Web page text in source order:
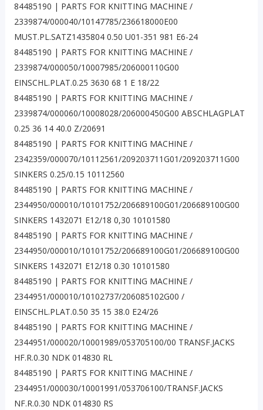
84485190 | PARTS FOR KNITTING MACHINE /
2339874/000040/10147785/236618000E00
MUST.PL.SATZ1435804 0.50 U01-351 981 E6-24
84485190 | PARTS FOR KNITTING MACHINE /
2339874/000050/10007985/206000110G00
EINSCHL.PLAT.0.25 3630 68 1 E 18/22
84485190 | PARTS FOR KNITTING MACHINE /
2339874/000060/10008028/206000450G00 ABSCHLAGPLAT
0.25 36 14 40.0 Z/20691
84485190 | PARTS FOR KNITTING MACHINE /
2342359/000070/10112561/209203711G01/209203711G00
SINKERS 0.25/0.15 10112560
84485190 | PARTS FOR KNITTING MACHINE /
2344950/000010/10101752/206689100G01/206689100G00
SINKERS 1432071 E12/18 0,30 10101580
84485190 | PARTS FOR KNITTING MACHINE /
2344950/000010/10101752/206689100G01/206689100G00
SINKERS 1432071 E12/18 0.30 10101580
84485190 | PARTS FOR KNITTING MACHINE /
2344951/000010/10102737/206085102G00 /
EINSCHL.PLAT.0.50 35 15 38.0 E24/26
84485190 | PARTS FOR KNITTING MACHINE /
2344951/000020/10001989/053705100/00 TRANSF.JACKS
HF.R.0.30 NDK 014830 RL
84485190 | PARTS FOR KNITTING MACHINE /
2344951/000030/10001991/053706100/TRANSF.JACKS
NF.R.0.30 NDK 014830 RS